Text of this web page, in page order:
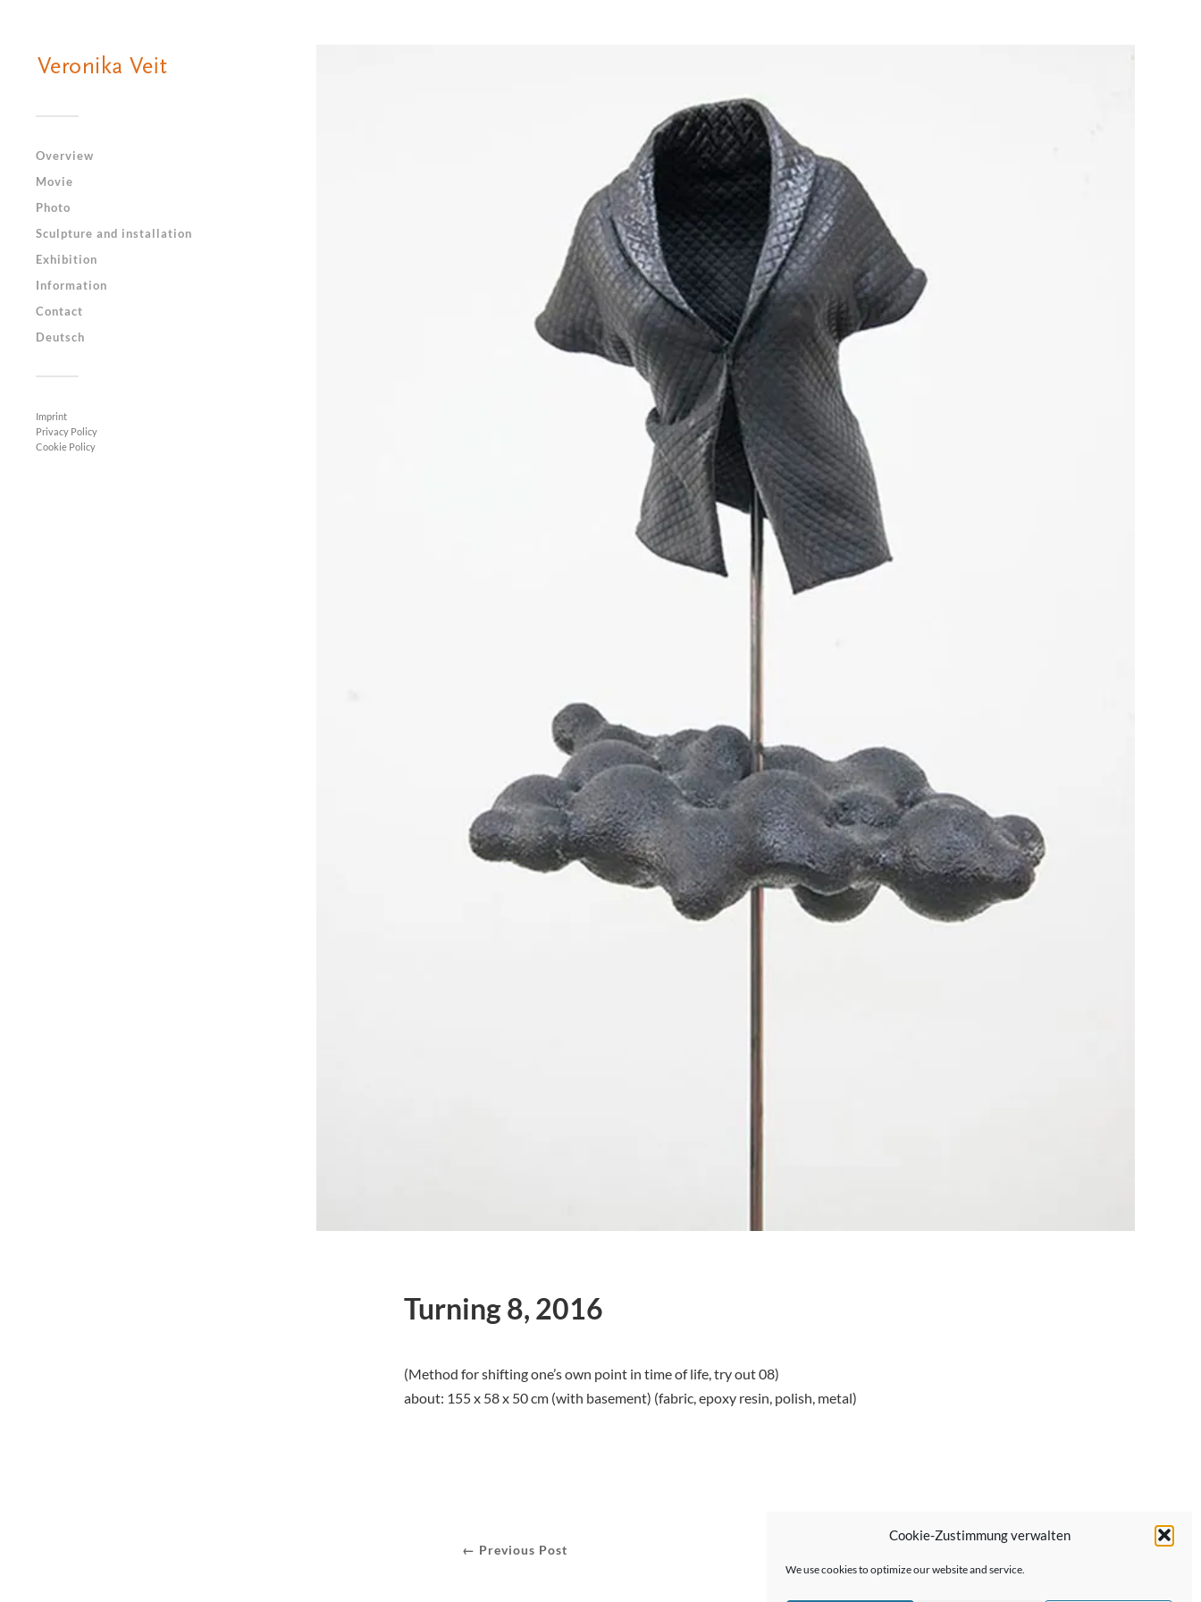
Cookie-Zustimmung verwalten
We use cookies to optimize our website and service.
Overview
Movie
Photo
Sculpture and installation
Exhibition
Information
Contact
Deutsch
Imprint
Privacy Policy
Cookie Policy
Turning 8, 2016
(Method for shifting one’s own point in time of life, try out 08)
about: 155 x 58 x 50 cm (with basement) (fabric, epoxy resin, polish, metal)
← Previous Post